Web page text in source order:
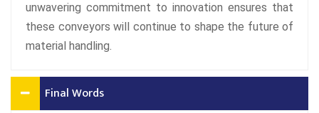
unwavering commitment to innovation ensures that
these conveyors will continue to shape the future of
material handling.
Final Words